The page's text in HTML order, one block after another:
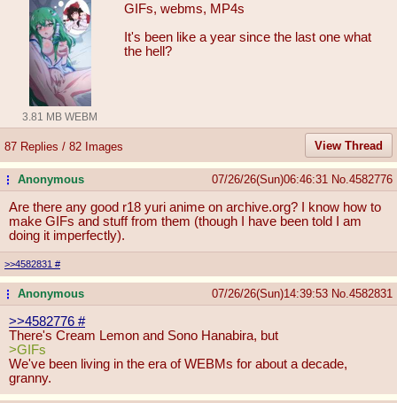
3.81 MB WEBM
GIFs, webms, MP4s
It's been like a year since the last one what
the hell?
87 Replies / 82 Images View Thread
...Anonymous 07/26/26(Sun)06:46:31 No. 4582776
Are there any good r18 yuri anime on archive.org? I know how to
make GIFs and stuff from them (though I have been told I am
doing it imperfectly).
>>4582831 #
...Anonymous 07/26/26(Sun)14:39:53 No. 4582831
>>4582776 #
There's Cream Lemon and Sono Hanabira, but
>GIFs
We've been living in the era of WEBMs for about a decade,
granny.